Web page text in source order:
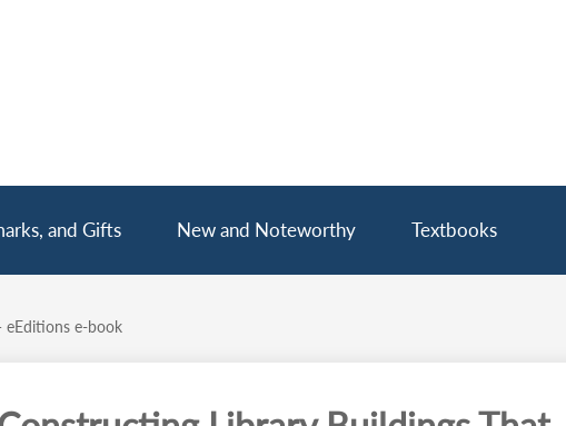
and Gifts New and Noteworthy Textbooks
e-book